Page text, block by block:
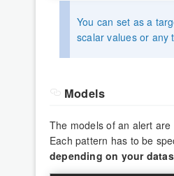
You can set as a
scalar values or any
Models
The models of an alert
Each pattern has to be
depending on your